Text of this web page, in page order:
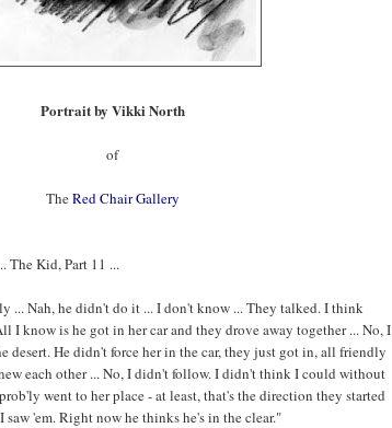
Portrait by Vikki North
of
TheRed Chair Gallery
The Kid, Part 11 ...
... Nah, he didn't do it ... I don't know ... They talked. I think
I know is he got in her car and they drove away together ... No, I
desert. He didn't force her in the car, they just got in, all friendly
each other ... No, I didn't follow. I didn't think I could without
went to her place - at least, that's the direction they started
'em. Right now he thinks he's in the clear."